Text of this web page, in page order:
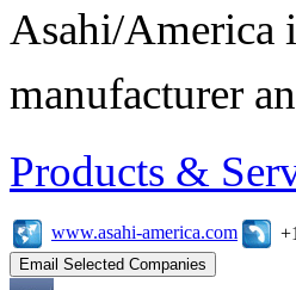
Asahi/America
manufacturer
Products &
www.asahi-america.com